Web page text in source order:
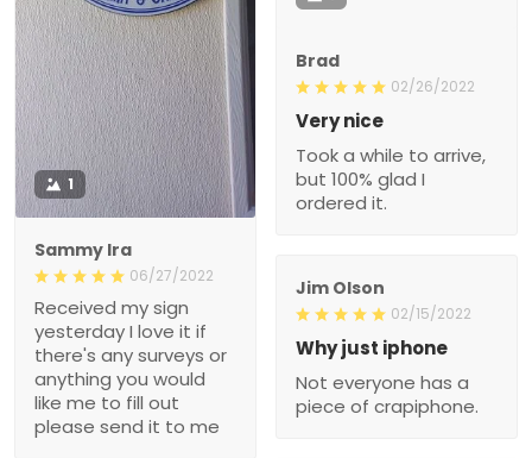
1
Sammy Ira
06/27/2022
Received my sign
yesterday I love it if
there's any surveys or
anything you would
like me to fill out
please send it to me
Brad
02/26/2022
Very nice
Took a while to arrive,
but 100% glad I
ordered it.
Jim Olson
02/15/2022
Why just iphone
Not everyone has a
piece of crapiphone.